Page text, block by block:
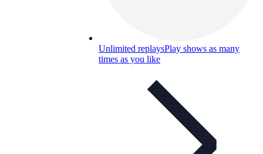
Unlimited replaysPlay shows as many
times as you like